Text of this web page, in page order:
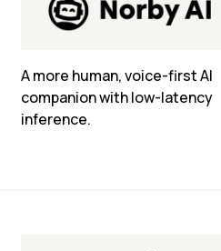
A more human, voice-first AI
companion with low-latency
inference.